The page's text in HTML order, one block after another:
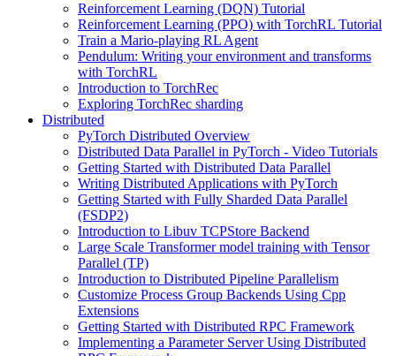
Reinforcement Learning (DQN) Tutorial
Reinforcement Learning (PPO) with TorchRL Tutorial
Train a Mario-playing RL Agent
Pendulum: Writing your environment and transforms
with TorchRL
Introduction to TorchRec
Exploring TorchRec sharding
Distributed
PyTorch Distributed Overview
Distributed Data Parallel in PyTorch - Video Tutorials
Getting Started with Distributed Data Parallel
Writing Distributed Applications with PyTorch
Getting Started with Fully Sharded Data Parallel
(FSDP2)
Introduction to Libuv TCPStore Backend
Large Scale Transformer model training with Tensor
Parallel (TP)
Introduction to Distributed Pipeline Parallelism
Customize Process Group Backends Using Cpp
Extensions
Getting Started with Distributed RPC Framework
Implementing a Parameter Server Using Distributed